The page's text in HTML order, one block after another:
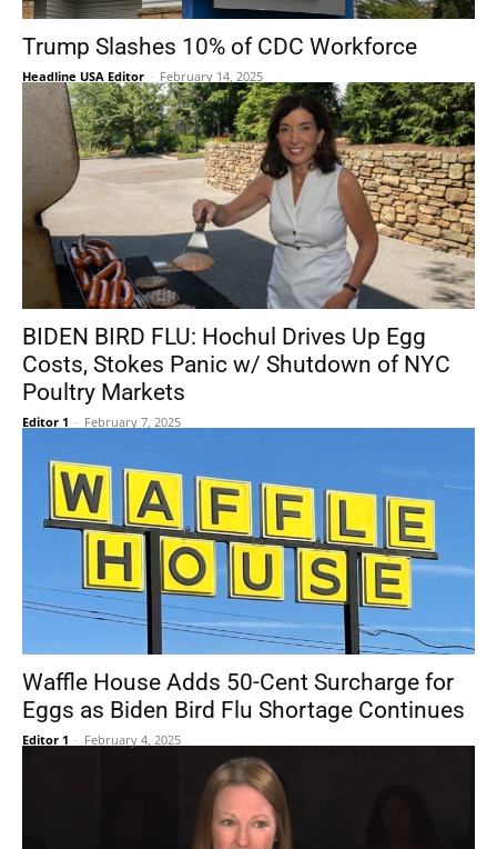
Trump Slashes 10% of CDC Workforce
Headline USA Editor - February 14, 2025
BIDEN BIRD FLU: Hochul Drives Up Egg
Costs, Stokes Panic w/ Shutdown of NYC
Poultry Markets
Editor 1 - February 7, 2025
Waffle House Adds 50-Cent Surcharge for
Eggs as Biden Bird Flu Shortage Continues
Editor 1 - February 4, 2025